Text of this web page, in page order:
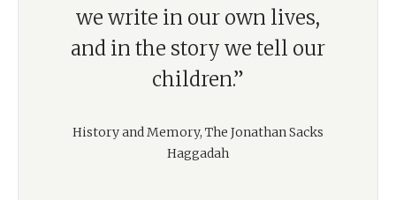
we write in our own lives,
and in the story we tell our
children.”
History and Memory, The Jonathan Sacks
Haggadah